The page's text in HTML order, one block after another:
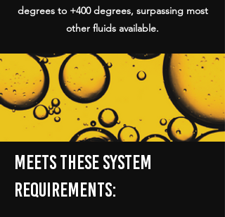
degrees to +400 degrees, surpassing most
other fluids available.
Meets these system
requirements: